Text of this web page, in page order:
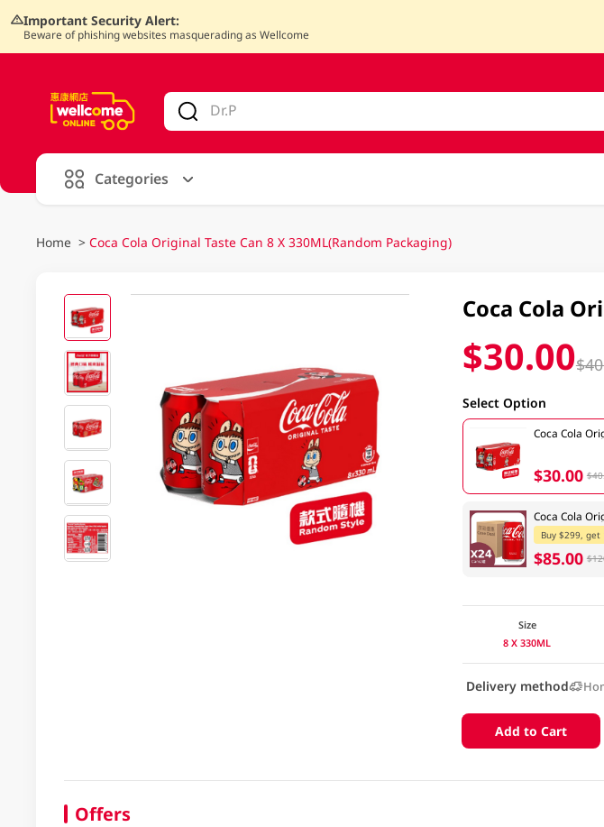
Important Security Alert:
Beware of phishing websites masquerading as Wellcome
Categories
Home > Coca Cola Original Taste Can 8 X 330ML(Random Packaging)
Coca Cola
$30.00
Select Option
Coca Cola
$30.00
Coca Cola
Buy $299, get
$85.00
Size
8 X 330ML
Delivery method
Add to Cart
Offers